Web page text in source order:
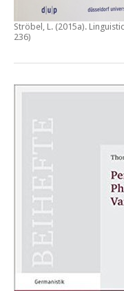
Ströbel, L. (2015a).
236)